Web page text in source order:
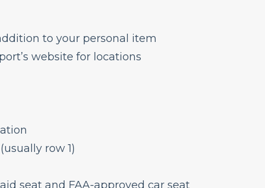
to your personal item
website for locations
row 1)
seat and FAA-approved car seat